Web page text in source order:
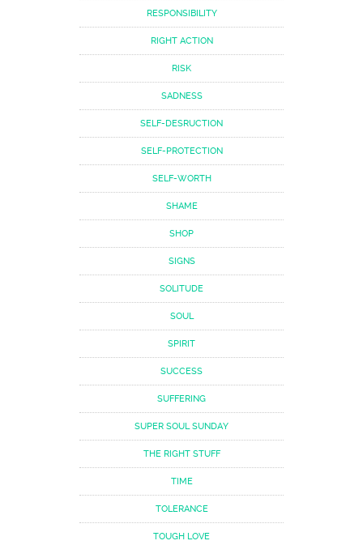
RESPONSIBILITY
RIGHT ACTION
RISK
SADNESS
SELF-DESRUCTION
SELF-PROTECTION
SELF-WORTH
SHAME
SHOP
SIGNS
SOLITUDE
SOUL
SPIRIT
SUCCESS
SUFFERING
SUPER SOUL SUNDAY
THE RIGHT STUFF
TIME
TOLERANCE
TOUGH LOVE